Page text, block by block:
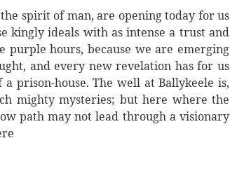
spirit of man, are opening today for us
kingly ideals with as intense a trust and
hours, because we are emerging
and every new revelation has for us
prison-house. The well at Ballykeele is,
mighty mysteries; but here where the
path may not lead through a visionary